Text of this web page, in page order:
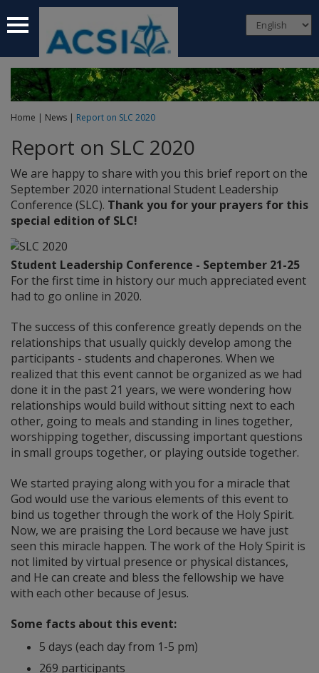
Home | News | Report on SLC 2020
Report on SLC 2020
We are happy to share with you this brief report on the
September 2020 international Student Leadership
Conference (SLC). Thank you for your prayers for this
special edition of SLC!
Student Leadership Conference - September 21-25
For the first time in history our much appreciated event
had to go online in 2020.
The success of this conference greatly depends on the
relationships that usually quickly develop among the
participants - students and chaperones. When we
realized that this event cannot be organized as we had
done it in the past 21 years, we were wondering how
relationships would build without sitting next to each
other, going to meals and standing in lines together,
worshipping together, discussing important questions
in small groups together, or playing outside together.
We started praying along with you for a miracle that
God would use the various elements of this event to
bind us together through the work of the Holy Spirit.
Now, we are praising the Lord because we have just
seen this miracle happen. The work of the Holy Spirit is
not limited by virtual presence or physical distances,
and He can create and bless the fellowship we have
with each other because of Jesus.
Some facts about this event:
5 days (each day from 1-5 pm)
269 participants